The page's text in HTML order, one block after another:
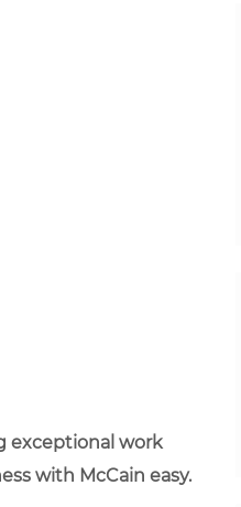
exceptional work
with McCain easy.